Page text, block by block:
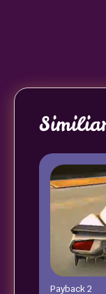
Payback 2